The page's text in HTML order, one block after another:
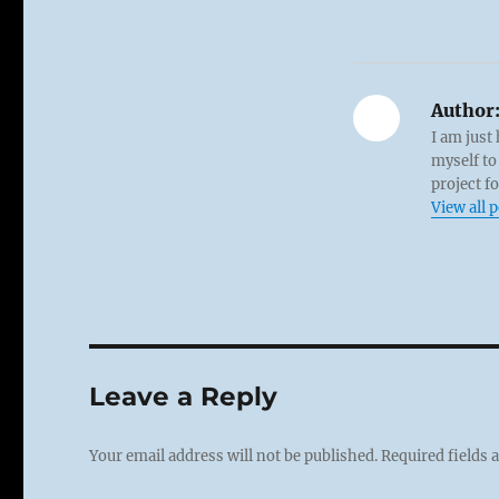
Author:
I am just
myself to
project
View all
Leave a Reply
Your email address will not be published.Required fields